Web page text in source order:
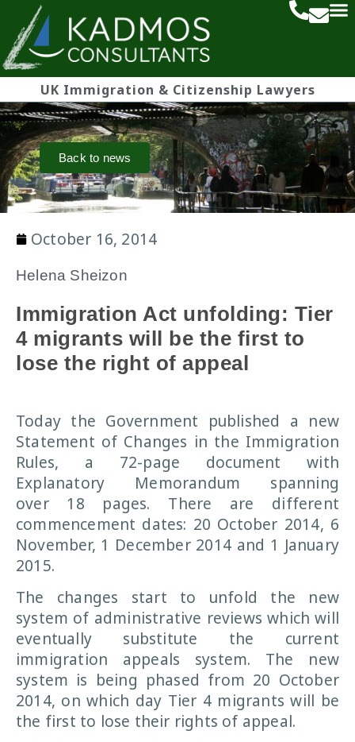
UK Immigration & Citizenship Lawyers
Back to news
October 16, 2014
Helena Sheizon
Immigration Act unfolding: Tier
4 migrants will be the first to
lose the right of appeal
Today the Government published a new
Statement of Changes in the Immigration
Rules, a 72-page document with
Explanatory Memorandum spanning
over 18 pages. There are different
commencement dates: 20 October 2014, 6
November, 1 December 2014 and 1 January
2015.
The changes start to unfold the new
system of administrative reviews which will
eventually substitute the current
immigration appeals system. The new
system is being phased from 20 October
2014, on which day Tier 4 migrants will be
the first to lose their rights of appeal.